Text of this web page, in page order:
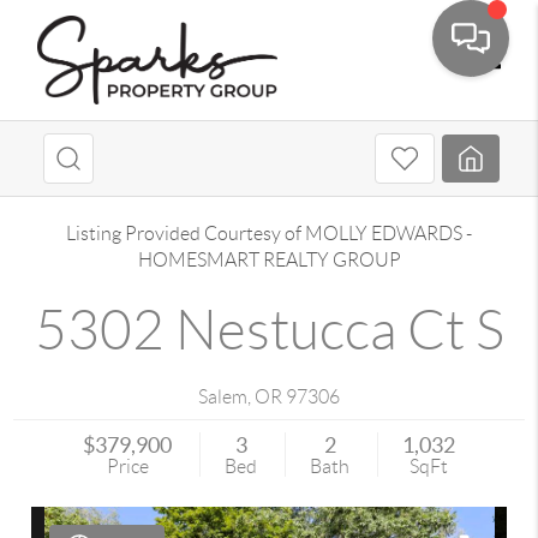
Listing Provided Courtesy of MOLLY EDWARDS-
HOMESMART REALTY GROUP
5302 Nestucca Ct S
Salem OR 97306
$379,900
Price
3
Bed
2
Bath
1,032
SqFt